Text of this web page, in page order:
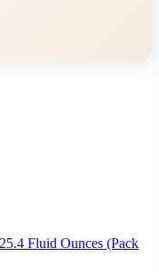
Fluid Ounces (Pack